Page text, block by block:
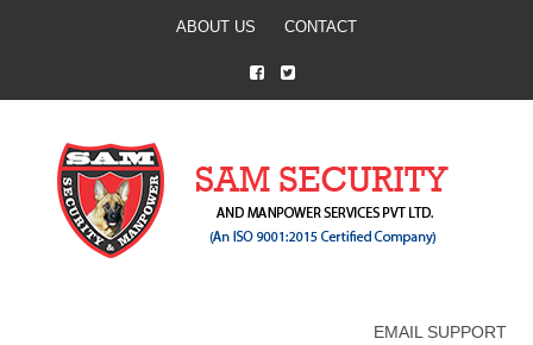
ABOUT US CONTACT
EMAIL SUPPORT